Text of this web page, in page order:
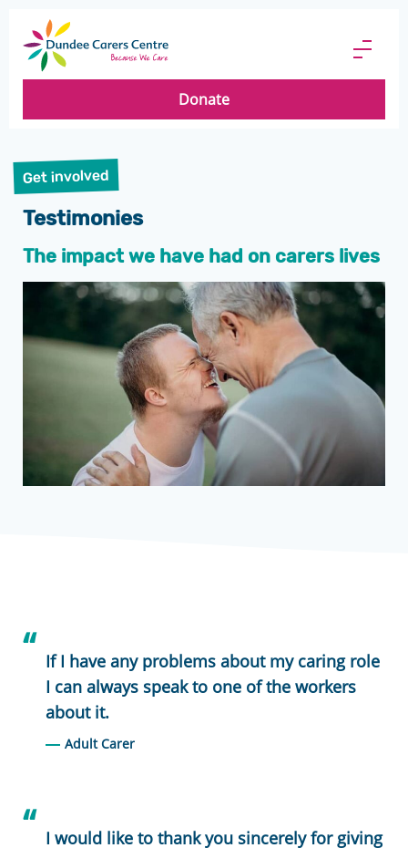
Dundee
Carers
Centre
Donate
Get involved
Testimonies
The impact we have had on carers lives
If I have any problems about my caring role
I can always speak to one of the workers
about it.
Adult Carer
I would like to thank you sincerely for giving